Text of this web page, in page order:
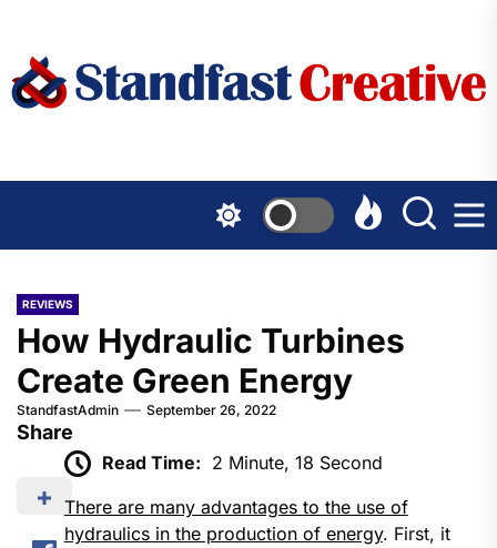
content
REVIEWS
How Hydraulic Turbines
Create Green Energy
StandfastAdmin September 26, 2022
Share
Read Time: 2 Minute, 18 Second
There are many advantages to the use of
hydraulics in the production of energy. First, it